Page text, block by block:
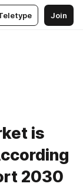
Join
is
2030